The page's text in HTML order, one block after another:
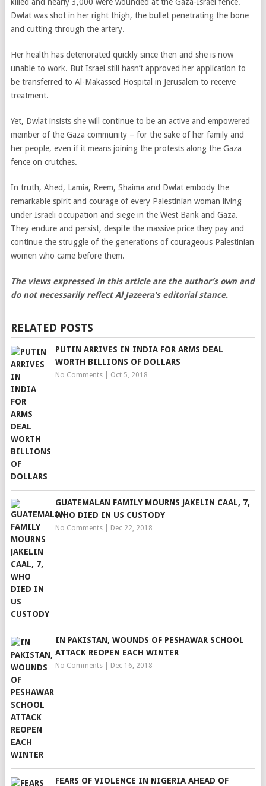
Dwlat was shot in her right thigh, the bullet penetrating the bone
and cutting through the artery.
Her health has deteriorated quickly since then and she is now
unable to work. But Israel still hasn’t approved her application to
be transferred to Al-Makassed Hospital in Jerusalem to receive
treatment.
Yet, Dwlat insists she will continue to be an active and empowered
member of the Gaza community – for the sake of her family and
her people, even if it means joining the protests along the Gaza
fence on crutches.
In truth, Ahed, Lamia, Reem, Shaima and Dwlat embody the
remarkable spirit and courage of every Palestinian woman living
under Israeli occupation and siege in the West Bank and Gaza.
They endure and persist, despite the massive price they pay and
continue the struggle of the generations of courageous Palestinian
women who came before them.
The views expressed in this article are the author’s own and
do not necessarily reflect Al Jazeera’s editorial stance.
RELATED POSTS
PUTIN ARRIVES IN INDIA FOR ARMS DEAL
WORTH BILLIONS OF DOLLARS
No Comments| Oct 5, 2018
GUATEMALAN FAMILY MOURNS JAKELIN CAAL, 7,
WHO DIED IN US CUSTODY
No Comments| Dec 22, 2018
IN PAKISTAN, WOUNDS OF PESHAWAR SCHOOL
ATTACK REOPEN EACH WINTER
No Comments| Dec 16, 2018
FEARS OF VIOLENCE IN NIGERIA AHEAD OF